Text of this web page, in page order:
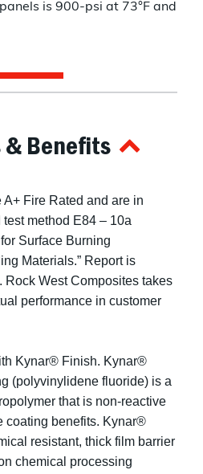
is 900-psi at 73°F and
& Benefits
Fire Rated and are in
method E84 – 10a
Surface Burning
Materials.” Report is
West Composites takes
performance in customer
Kynar® Finish. Kynar®
(polyvinylidene fluoride) is a
that is non-reactive
coating benefits. Kynar®
resistant, thick film barrier
chemical processing